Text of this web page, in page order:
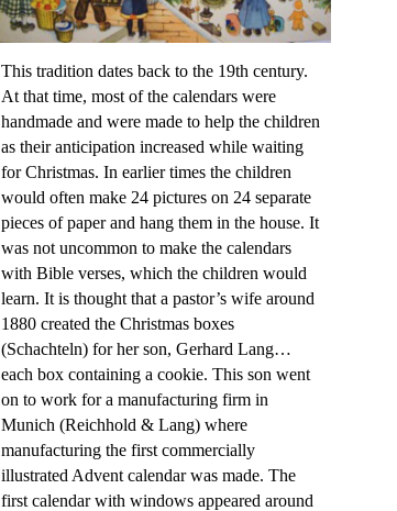
This tradition dates back to the 19th century.
At that time, most of the calendars were
handmade and were made to help the children
as their anticipation increased while waiting
for Christmas. In earlier times the children
would often make 24 pictures on 24 separate
pieces of paper and hang them in the house. It
was not uncommon to make the calendars
with Bible verses, which the children would
learn. It is thought that a pastor’s wife around
1880 created the Christmas boxes
(Schachteln) for her son, Gerhard Lang…
each box containing a cookie. This son went
on to work for a manufacturing firm in
Munich (Reichhold & Lang) where
manufacturing the first commercially
illustrated Advent calendar was made. The
first calendar with windows appeared around